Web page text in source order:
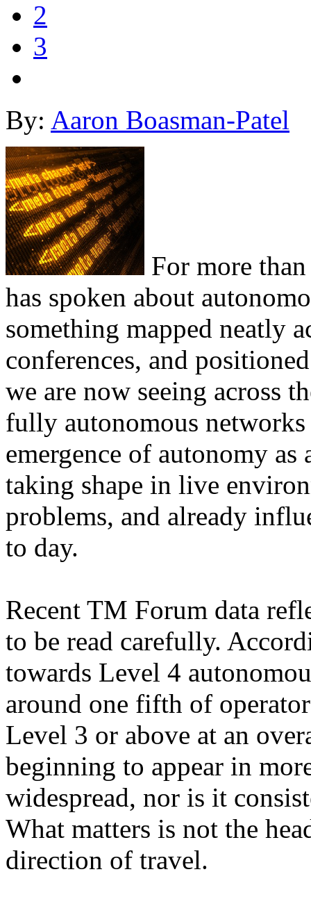
2
3
By: Aaron Boasman-Patel
For more
has spoken about
something mapped neatly
conferences, and
we are now seeing across
fully autonomous
emergence of autonomy
taking shape in live
problems, and already
to day.
Recent TM Forum data
to be read carefully.
towards Level 4
around one fifth of
Level 3 or above at an
beginning to appear in
widespread, nor is it
What matters is not the
direction of travel.